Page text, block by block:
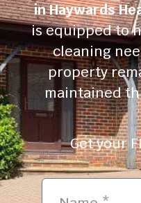
in Haywards
is equipped to
cleaning
property
maintained
Get your